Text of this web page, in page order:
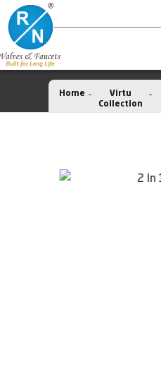
Home
Virtu
Collection